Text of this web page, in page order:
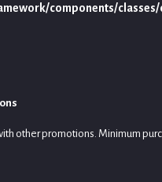
components/
other promotions. Minimum